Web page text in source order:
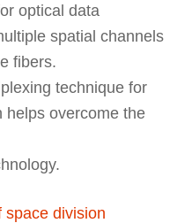
optical data
spatial channels
fibers.
technique for
helps overcome the
space division